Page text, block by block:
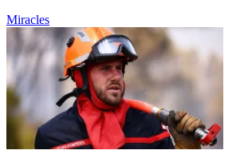
Miracles